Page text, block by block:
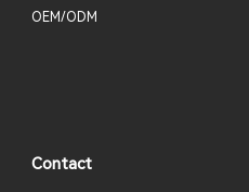
OEM/ODM
Contact